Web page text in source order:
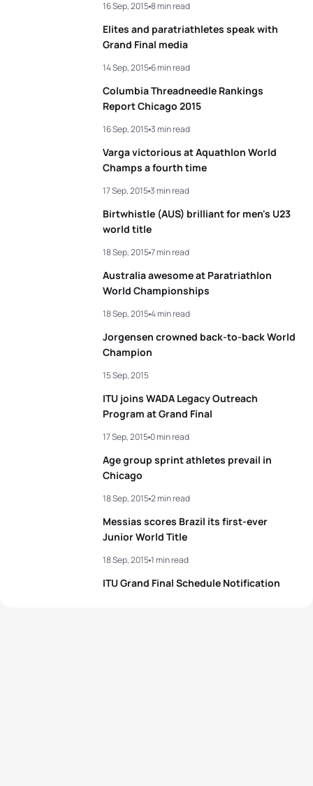
Elites and paratriathletes speak with
Grand Final media
16 Sep, 20158 min read
Columbia Threadneedle Rankings
Report Chicago 2015
14 Sep, 20156 min read
Varga victorious at Aquathlon World
Champs a fourth time
16 Sep, 20153 min read
Birtwhistle (AUS) brilliant for men's U23
world title
17 Sep, 20153 min read
Australia awesome at Paratriathlon
World Championships
18 Sep, 20157 min read
Jorgensen crowned back-to-back World
Champion
18 Sep, 20154 min read
ITU joins WADA Legacy Outreach
Program at Grand Final
15 Sep, 2015
Age group sprint athletes prevail in
Chicago
17 Sep, 20150 min read
Messias scores Brazil its first-ever
Junior World Title
18 Sep, 20152 min read
ITU Grand Final Schedule Notification
18 Sep, 20151 min read